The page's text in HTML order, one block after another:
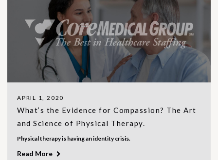
APRIL 1, 2020
What’s the Evidence for Compassion? The Art
and Science of Physical Therapy.
Physical therapy is having an identity crisis.
Read More